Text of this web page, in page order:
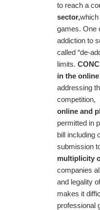
to reach a
sector,which
games. One
addiction to
called “de-
limits.
in the
addressing
competition,
online and
permitted in
bill including
submission
multiplicity
companies
and legality
makes it
professional